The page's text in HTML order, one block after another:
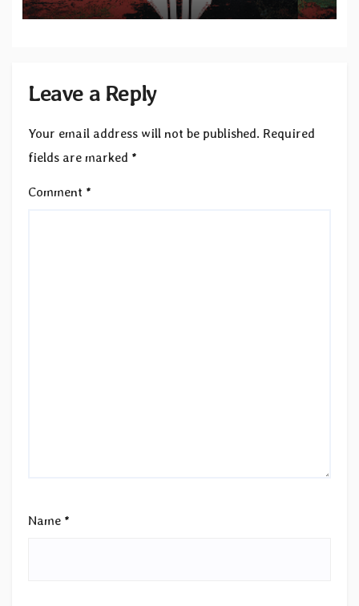
Leave a Reply
Your email address will not be published. Required
fields are marked *
Comment *
Name *